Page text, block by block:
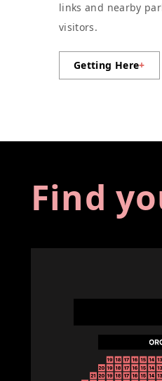
links and nearby
visitors.
Getting Here+
Find